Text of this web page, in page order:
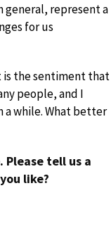
general, represent a
for us
is the sentiment that
people, and I
a while. What better
tell us a
like?